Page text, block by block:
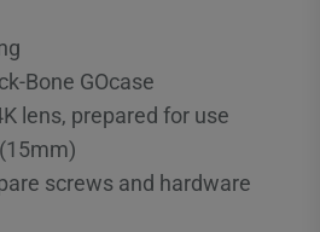
Bone GOcase
lens, prepared for use
screws and hardware